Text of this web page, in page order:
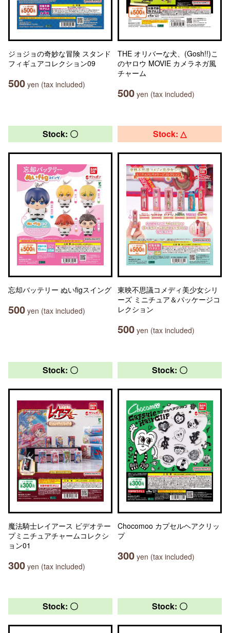
ジョジョの奇妙な冒険 スタンド
フィギュアコレクション09
500 yen (tax included)
THE オリバーな犬、(Gosh!!)こ
のヤロウ MOVIE カメラネガ風
チャーム
500 yen (tax included)
Stock: 〇
忘却バッテリー ぬいfigスイング
500 yen (tax included)
Stock: △
東映不思議コメディ美少女シリ
ーズ ミニチュア＆パッケージコ
レクション
500 yen (tax included)
Stock: 〇
魔法騎士レイアース ビデオテー
プミニチュアチャームコレクシ
ョン01
300 yen (tax included)
Stock: 〇
Chocomoo カプセルヘアクリッ
プ
300 yen (tax included)
Stock: 〇 Stock: 〇